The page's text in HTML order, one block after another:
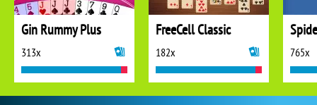
Gin Rummy Plus
313x
FreeCell Classic
182x 765x